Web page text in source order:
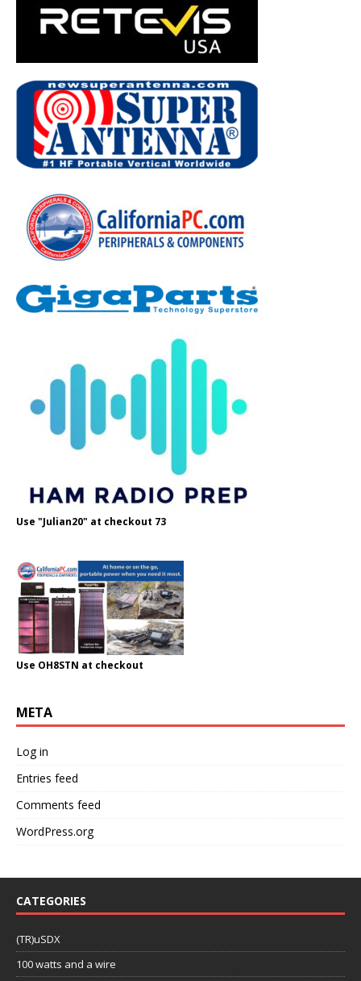
Use "Julian20" at checkout 73
Use OH8STN at checkout
META
Log in
Entries feed
Comments feed
WordPress.org
CATEGORIES
(TR)uSDX
100 watts and a wire